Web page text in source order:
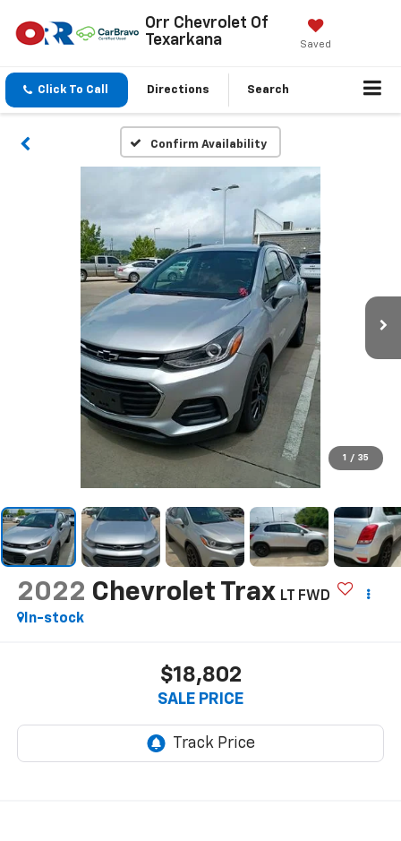
Orr Chevrolet Of
Texarkana
Saved
Click To Call Directions Search
Confirm Availability
1 / 35
2022 Chevrolet Trax LT FWD
In-stock
$18,802
SALE PRICE